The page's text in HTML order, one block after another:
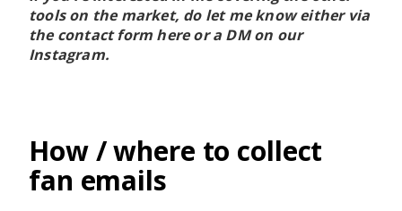
tools on the market, do let me know either via
the contact form here or a DM on our
Instagram.
How / where to collect
fan emails